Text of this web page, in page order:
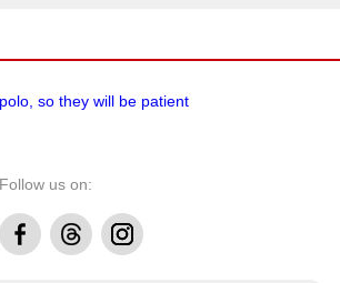
so they will be patient
Follow us on:
FacebookThreadsInstagram